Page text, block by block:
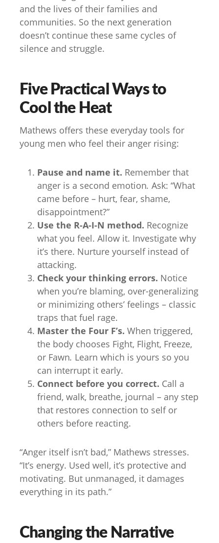
and the lives of their families and
communities. So the next generation
doesn’t continue these same cycles of
silence and struggle.
Five Practical Ways to
Cool the Heat
Mathews offers these everyday tools for
young men who feel their anger rising:
Pause and name it. Remember that
anger is a second emotion. Ask: “What
came before – hurt, fear, shame,
disappointment?”
Use the R-A-I-N method. Recognize
what you feel. Allow it. Investigate why
it’s there. Nurture yourself instead of
attacking.
Check your thinking errors. Notice
when you’re blaming, over-generalizing
or minimizing others’ feelings – classic
traps that fuel rage.
Master the Four F’s. When triggered,
the body chooses Fight, Flight, Freeze,
or Fawn. Learn which is yours so you
can interrupt it early.
Connect before you correct. Call a
friend, walk, breathe, journal – any step
that restores connection to self or
others before reacting.
“Anger itself isn’t bad,” Mathews stresses.
“It’s energy. Used well, it’s protective and
motivating. But unmanaged, it damages
everything in its path.”
Changing the Narrative